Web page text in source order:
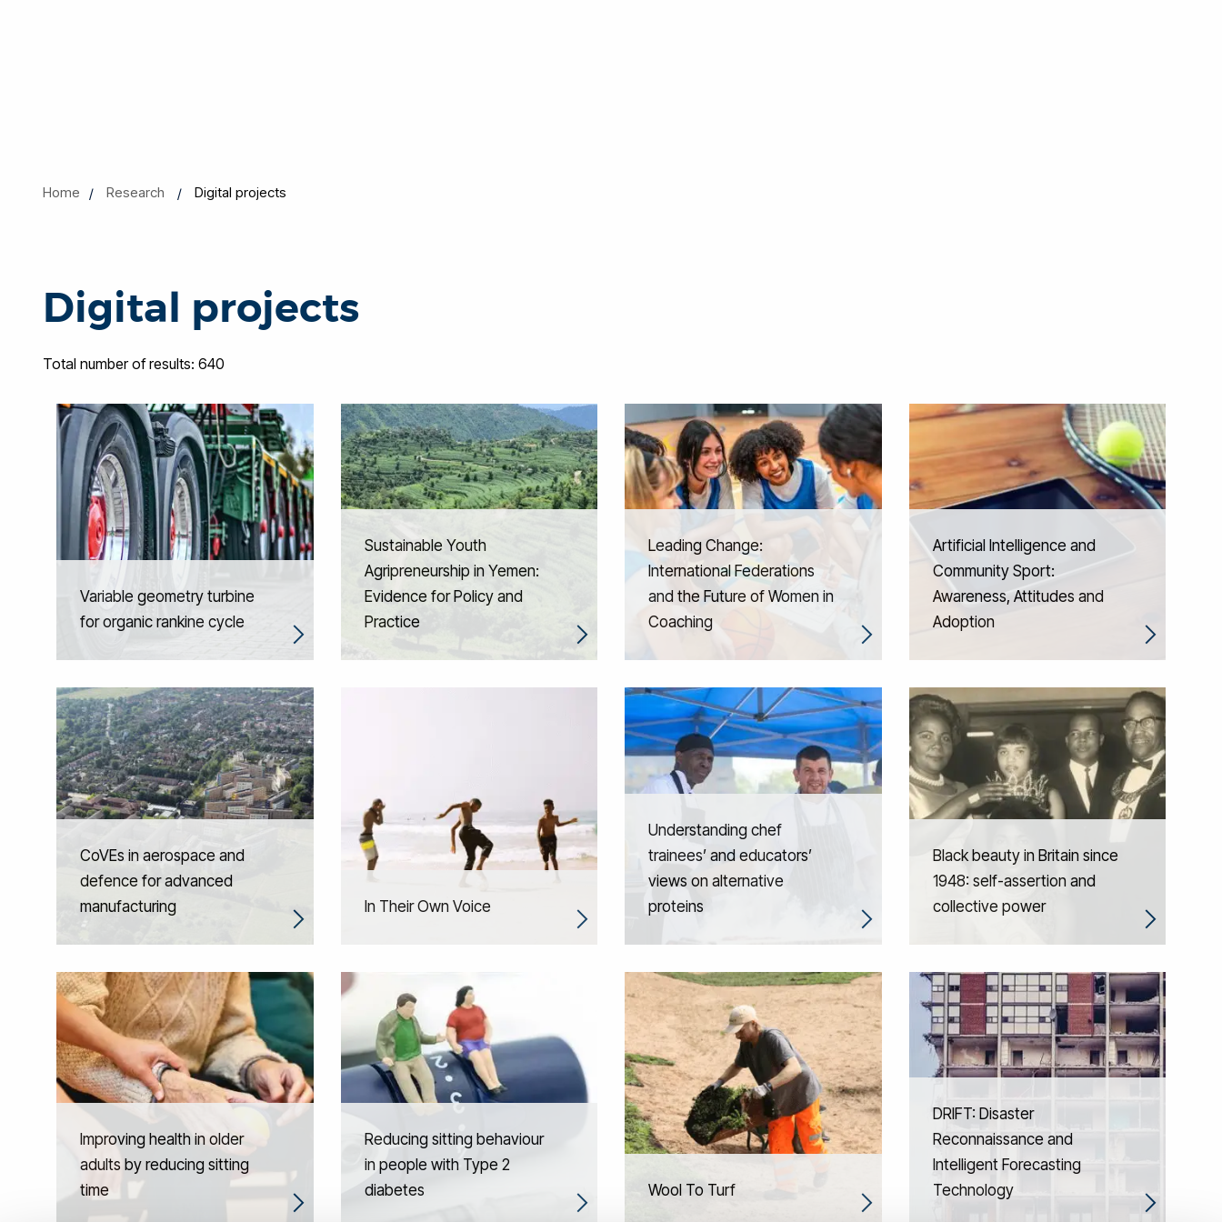
Home Research Digital projects
Digital projects
Total number of results: 640
Variable geometry turbine
for organic rankine cycle
Sustainable Youth
Agripreneurship in Yemen:
Evidence for Policy and
Practice
Leading Change:
International Federations
and the Future of Women in
Coaching
Artificial Intelligence and
Community Sport:
Awareness, Attitudes and
Adoption
CoVEs in aerospace and
defence for advanced
manufacturing
In Their Own Voice
Understanding chef
trainees’ and educators’
views on alternative
proteins
Black beauty in Britain since
1948: self-assertion and
collective power
Improving health in older
adults by reducing sitting
time
Reducing sitting behaviour
in people with Type 2
diabetes
Wool To Turf
DRIFT: Disaster
Reconnaissance and
Intelligent Forecasting
Technology